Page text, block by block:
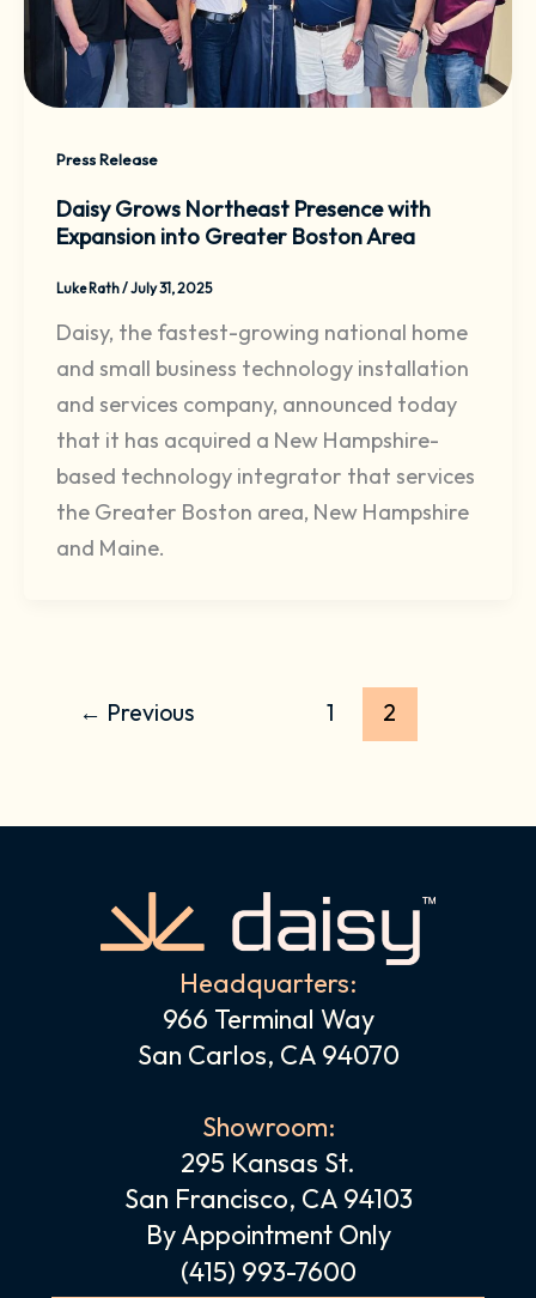
Press Release
Daisy Grows Northeast Presence with
Expansion into Greater Boston Area
Luke Rath/July 31, 2025
Daisy, the fastest-growing national home
and small business technology installation
and services company, announced today
that it has acquired a New Hampshire-
based technology integrator that services
the Greater Boston area, New Hampshire
and Maine.
← Previous 1 2
Headquarters:
966 Terminal Way
San Carlos, CA 94070
Showroom:
295 Kansas St.
San Francisco, CA 94103
By Appointment Only
(415) 993-7600